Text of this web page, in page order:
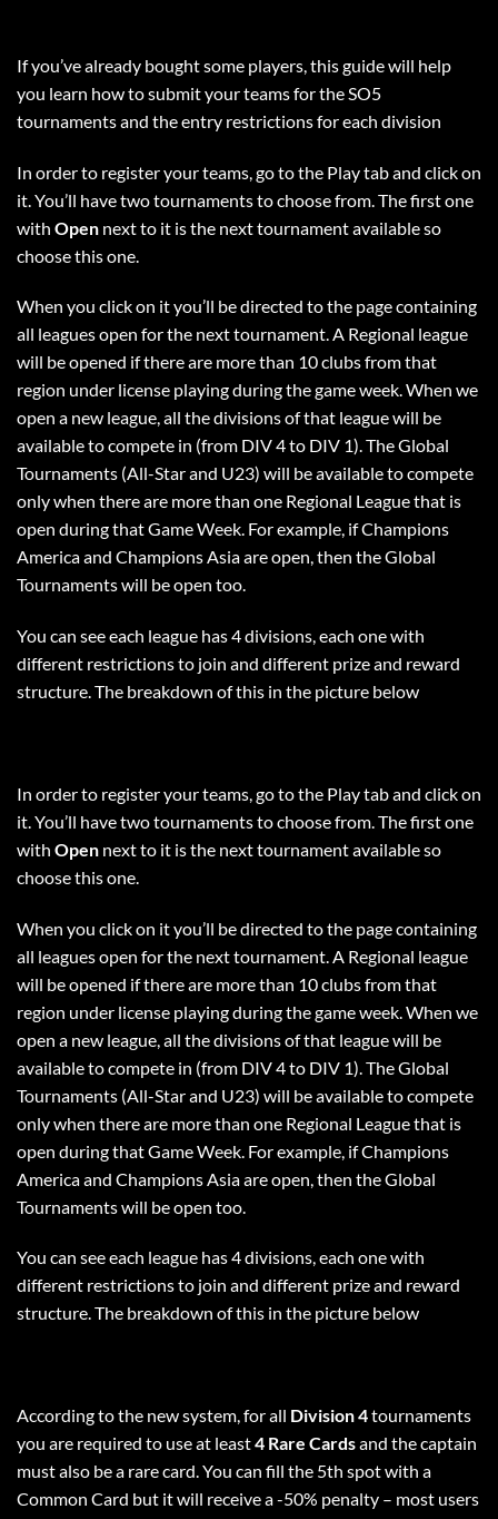
If you’ve already bought some players, this guide will help
you learn how to submit your teams for the SO5
tournaments and the entry restrictions for each division
In order to register your teams, go to the Play tab and click on
it. You’ll have two tournaments to choose from. The first one
with Open next to it is the next tournament available so
choose this one.
When you click on it you’ll be directed to the page containing
all leagues open for the next tournament. A Regional league
will be opened if there are more than 10 clubs from that
region under license playing during the game week. When we
open a new league, all the divisions of that league will be
available to compete in (from DIV 4 to DIV 1). The Global
Tournaments (All-Star and U23) will be available to compete
only when there are more than one Regional League that is
open during that Game Week. For example, if Champions
America and Champions Asia are open, then the Global
Tournaments will be open too.
You can see each league has 4 divisions, each one with
different restrictions to join and different prize and reward
structure. The breakdown of this in the picture below
In order to register your teams, go to the Play tab and click on
it. You’ll have two tournaments to choose from. The first one
with Open next to it is the next tournament available so
choose this one.
When you click on it you’ll be directed to the page containing
all leagues open for the next tournament. A Regional league
will be opened if there are more than 10 clubs from that
region under license playing during the game week. When we
open a new league, all the divisions of that league will be
available to compete in (from DIV 4 to DIV 1). The Global
Tournaments (All-Star and U23) will be available to compete
only when there are more than one Regional League that is
open during that Game Week. For example, if Champions
America and Champions Asia are open, then the Global
Tournaments will be open too.
You can see each league has 4 divisions, each one with
different restrictions to join and different prize and reward
structure. The breakdown of this in the picture below
According to the new system, for all Division 4tournaments
you are required to use at least4 Rare Cardsand the captain
must also be a rare card. You can fill the 5th spot with a
Common Card but it will receive a -50% penalty – most users